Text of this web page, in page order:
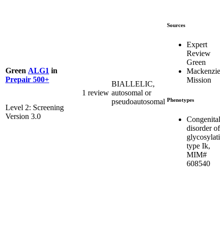
Green ALG1 in
Prepair 500+
Level 2: Screening
Version 3.0
1 review
BIALLELIC,
autosomal or
pseudoautosomal
Sources
Expert
Review
Green
Mission
Phenotypes
Congenital
disorder of
type Ik,
MIM#
608540